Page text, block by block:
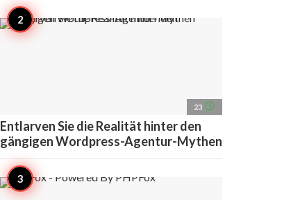
23 access_time
Entlarven Sie die Realität hinter den
gängigen Wordpress-Agentur-Mythen